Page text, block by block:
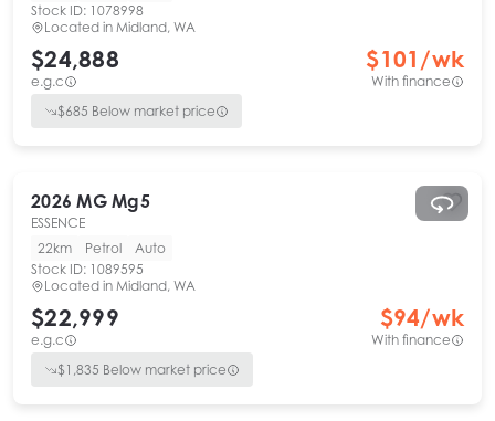
Stock ID: 1078998
Located in Midland, WA
$24,888
e.g.c
$101 /wk
With finance
$685 Below market price
2026 MG Mg5
ESSENCE
22km
Petrol
Auto
Stock ID: 1089595
Located in Midland, WA
$22,999
e.g.c
$94/wk
With finance
$1,835 Below market price